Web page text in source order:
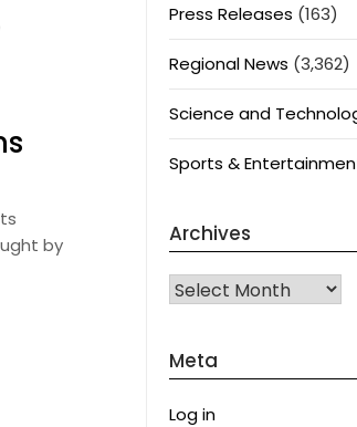
by
Press Releases (163)
Regional News (3,362)
Science and
Sports &
Archives
Archives
Meta
Log in